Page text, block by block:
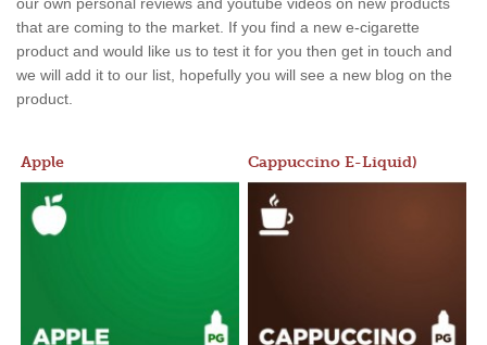
our own personal reviews and youtube videos on new products
that are coming to the market. If you find a new e-cigarette
product and would like us to test it for you then get in touch and
we will add it to our list, hopefully you will see a new blog on the
product.
Apple Cappuccino E-Liquid)